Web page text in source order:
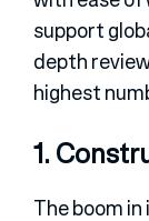
support
depth
highest
1.
The boom